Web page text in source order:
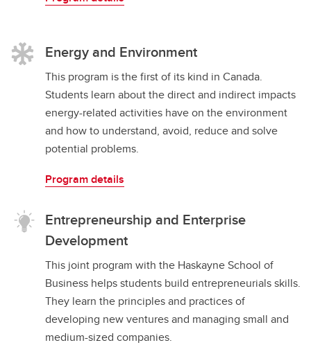
Energy and Environment
This program is the first of its kind in Canada.
Students learn about the direct and indirect impacts
energy-related activities have on the environment
and how to understand, avoid, reduce and solve
potential problems.
Program details
Entrepreneurship and Enterprise
Development
This joint program with the Haskayne School of
Business helps students build entrepreneurials skills.
They learn the principles and practices of
developing new ventures and managing small and
medium-sized companies.